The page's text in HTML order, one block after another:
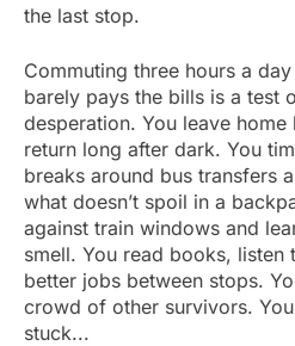
the last stop.
Commuting three hours a
barely pays the bills is a test
desperation. You leave home
return long after dark. You
breaks around bus transfers
what doesn’t spoil in a
against train windows and
smell. You read books,
better jobs between stops.
crowd of other survivors.
stuck...